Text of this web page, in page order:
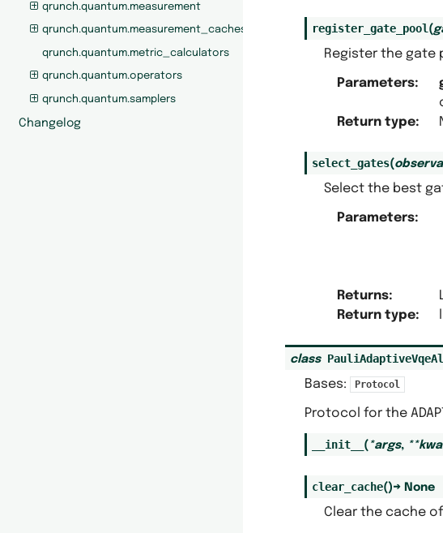
qrunch.quantum.measurement
qrunch.quantum.measurement_caches
qrunch.quantum.metric_calculators
qrunch.quantum.operators
qrunch.quantum.samplers
Changelog
register_gate_pool(
Register the gate
Parameters:
Return type:
select_gates(
Select the best
Parameters:
Returns:
Return type:
class
Bases: Protocol
Protocol for the
__init__ ( *args, **
clear_cache()→ None
Clear the cache